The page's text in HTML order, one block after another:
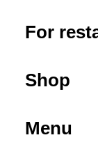
For
Shop
Menu